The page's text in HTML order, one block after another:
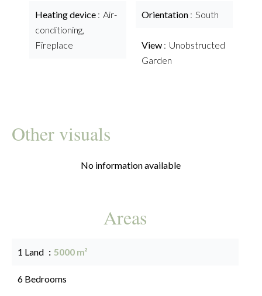
Heating device
Air-
conditioning,
Fireplace
Orientation South
View
Unobstructed
Garden
Other visuals
No information available
Areas
1 Land 5000 m²
6 Bedrooms